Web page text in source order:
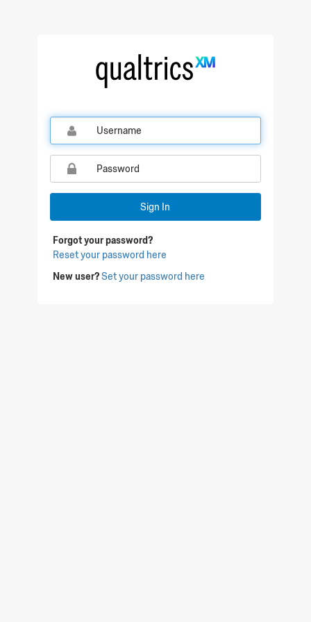
Qualtrics Sign In
Sign In
Forgot your password?
Reset your password here
New user?Set your password here